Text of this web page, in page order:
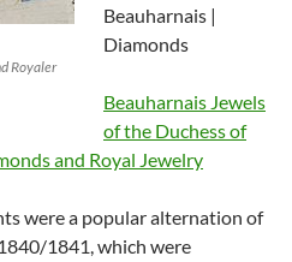
Royaler
Beauharnais |
Diamonds
Beauharnais Jewels
of the Duchess of
and Royal Jewelry
were a popular alternation of
1841, which were